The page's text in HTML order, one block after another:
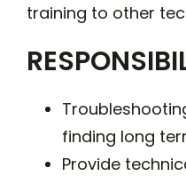
training to other
finding long
Provide